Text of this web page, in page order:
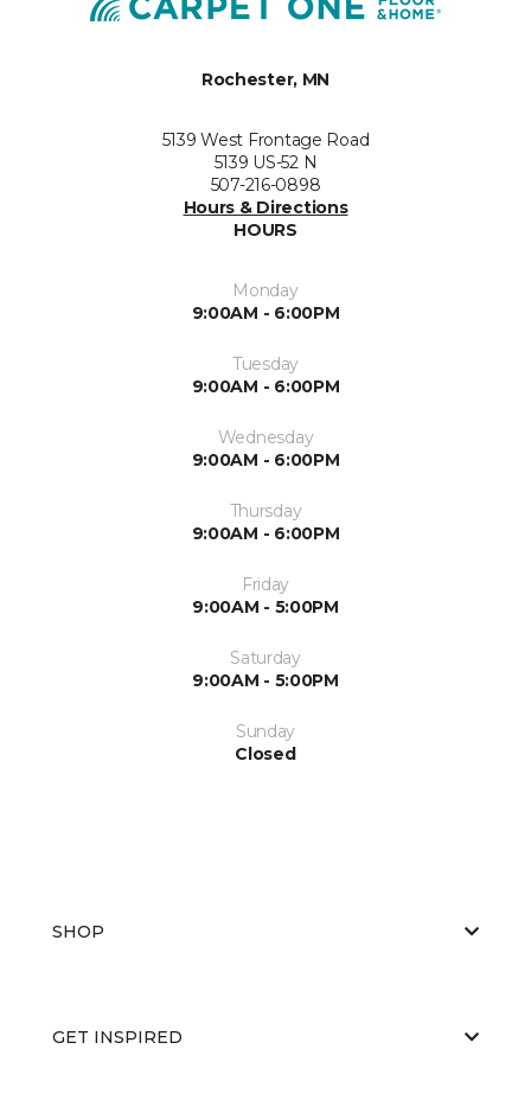
Rochester, MN
5139 West Frontage Road
5139 US-52 N
507-216-0898
Hours & Directions
HOURS
Monday
9:00AM - 6:00PM
Tuesday
9:00AM - 6:00PM
Wednesday
9:00AM - 6:00PM
Thursday
9:00AM - 6:00PM
Friday
9:00AM - 5:00PM
Saturday
9:00AM - 5:00PM
Sunday
Closed
SHOP
GET INSPIRED